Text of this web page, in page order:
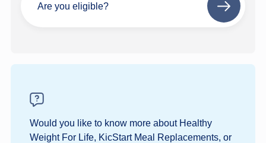
Are you eligible?
Next
Would you like to know more about Healthy
Weight For Life, KicStart Meal Replacements, or